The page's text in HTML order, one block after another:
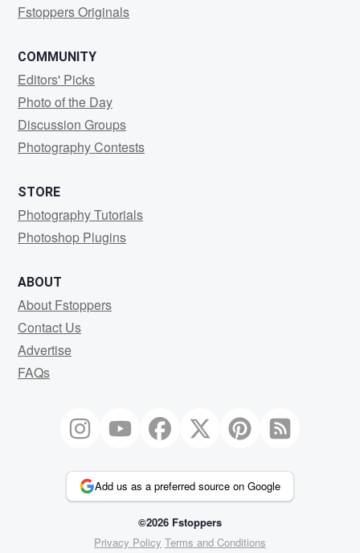
Fstoppers Originals
COMMUNITY
Editors' Picks
Photo of the Day
Discussion Groups
Photography Contests
STORE
Photography Tutorials
Photoshop Plugins
ABOUT
About Fstoppers
Contact Us
Advertise
FAQs
Add us as a preferred source on Google
©2026 Fstoppers
Privacy Policy Terms and Conditions